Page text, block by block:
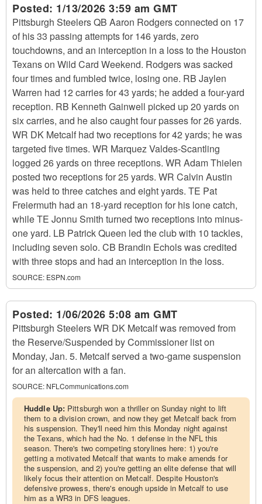
Posted: 1/13/2026 3:59 am GMT
Pittsburgh Steelers QB Aaron Rodgers connected on 17
of his 33 passing attempts for 146 yards, zero
touchdowns, and an interception in a loss to the Houston
Texans on Wild Card Weekend. Rodgers was sacked
four times and fumbled twice, losing one. RB Jaylen
Warren had 12 carries for 43 yards; he added a four-yard
reception. RB Kenneth Gainwell picked up 20 yards on
six carries, and he also caught four passes for 26 yards.
WR DK Metcalf had two receptions for 42 yards; he was
targeted five times. WR Marquez Valdes-Scantling
logged 26 yards on three receptions. WR Adam Thielen
posted two receptions for 25 yards. WR Calvin Austin
was held to three catches and eight yards. TE Pat
Freiermuth had an 18-yard reception for his lone catch,
while TE Jonnu Smith turned two receptions into minus-
one yard. LB Patrick Queen led the club with 10 tackles,
including seven solo. CB Brandin Echols was credited
with three stops and had an interception in the loss.
SOURCE: ESPN.com
Posted: 1/06/2026 5:08 am GMT
Pittsburgh Steelers WR DK Metcalf was removed from
the Reserve/Suspended by Commissioner list on
Monday, Jan. 5. Metcalf served a two-game suspension
for an altercation with a fan.
SOURCE: NFLCommunications.com
Huddle Up: Pittsburgh won a thriller on Sunday night to lift
them to a division crown, and now they get Metcalf back from
his suspension. They'll need him this Monday night against
the Texans, which had the No. 1 defense in the NFL this
season. There's two competing storylines here: 1) you're
getting a motivated Metcalf that wants to make amends for
the suspension, and 2) you're getting an elite defense that will
likely focus their attention on Metcalf. Despite Houston's
defensive prowess, there's enough upside in Metcalf to use
him as a WR3 in DFS leagues.